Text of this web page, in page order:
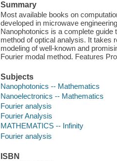
Summary
Most available books on
developed in microwave
Nanophotonics is a complete guide
method of optical analysis. It takes
modeling of well-known and
Fourier modal method. Features
Subjects
Nanophotonics -- Mathematics
Nanoelectronics -- Mathematics
Fourier analysis
Fourier Analysis
MATHEMATICS -- Infinity
Fourier analysis
ISBN